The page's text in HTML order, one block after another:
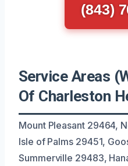
(843)
Service Areas
Of Charleston
Mount Pleasant 29464,
Isle of Palms 29451,
Summerville 29483,